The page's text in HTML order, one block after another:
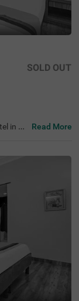
SOLD OUT
in Ko
Bi
acces
R
parki
Read More